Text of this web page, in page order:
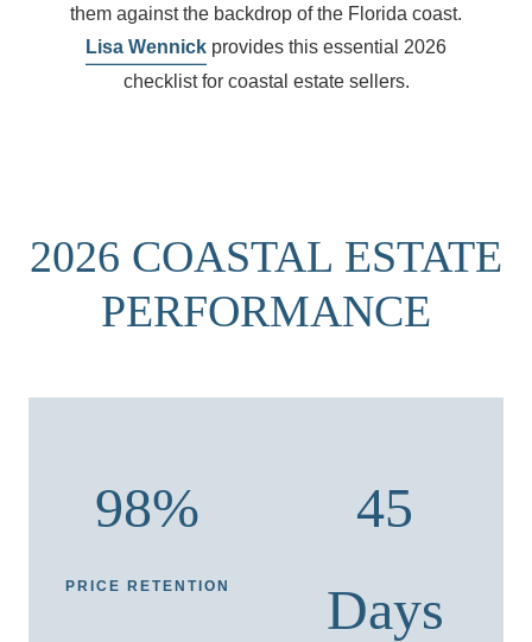
them against the backdrop of the Florida coast.
Lisa Wennick provides this essential 2026
checklist for coastal estate sellers.
2026 COASTAL ESTATE
PERFORMANCE
98%
PRICE RETENTION
45
Days